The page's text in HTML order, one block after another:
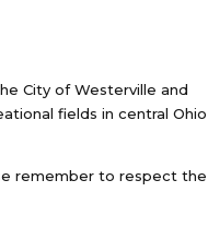
City of Westerville and
fields in central Ohio
remember to respect the